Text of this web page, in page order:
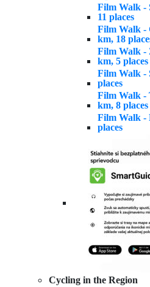
Film Walk -
11 places
Film Walk -
km, 18
Film Walk -
km, 5 places
Film Walk -
places
Film Walk -
km, 8 places
Film Walk -
places
Cycling in the Region